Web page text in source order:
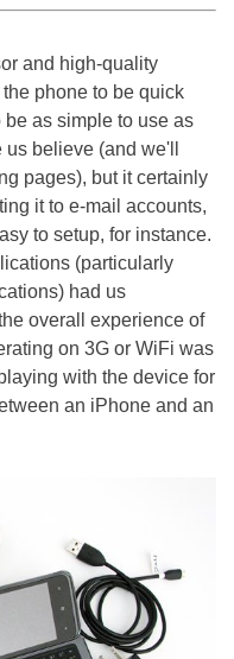
and high-quality
phone to be quick
as simple to use as
believe (and we'll
pages), but it certainly
it to e-mail accounts,
to setup, for instance.
(particularly
had us
overall experience of
on 3G or WiFi was
with the device for
an iPhone and an